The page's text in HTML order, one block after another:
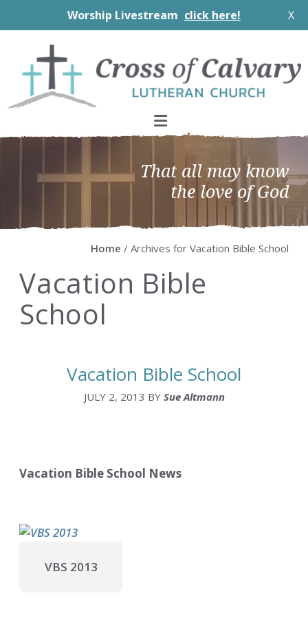
Worship Livestream click here! X
primary
navigation
main
content
primary
sidebar
footer
That all may know
the love of God
Home / Archives for Vacation Bible School
Vacation Bible
School
Vacation Bible School
JULY 2, 2013 BY Sue Altmann
Vacation Bible School News
VBS 2013